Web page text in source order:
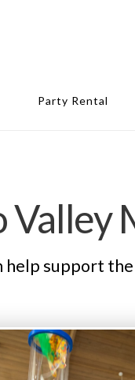
Party Rental
help support